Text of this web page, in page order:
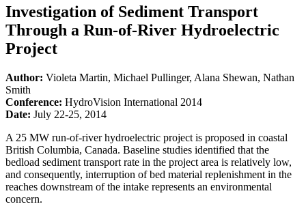
Investigation of Sediment Transport
Through a Run-of-River Hydroelectric
Project
Author: Violeta Martin, Michael Pullinger, Alana Shewan, Nathan
Smith
Conference: HydroVision International 2014
Date: July 22-25, 2014
A 25 MW run-of-river hydroelectric project is proposed in coastal
British Columbia, Canada. Baseline studies identified that the
bedload sediment transport rate in the project area is relatively low,
and consequently, interruption of bed material replenishment in the
reaches downstream of the intake represents an environmental
concern.